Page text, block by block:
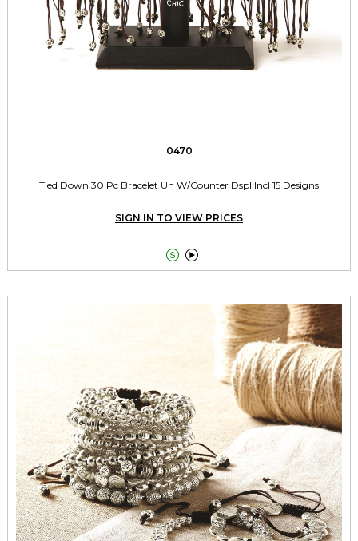
0470
Tied Down 30 Pc Bracelet Un W/Counter Dspl Incl 15 Designs
SIGN IN TO VIEW PRICES
 